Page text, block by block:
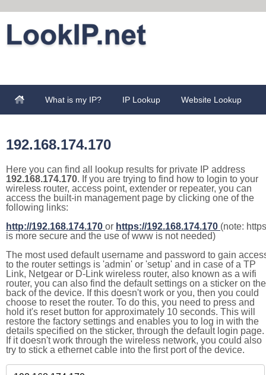
What is my IP? IP Lookup Website Lookup
192.168.174.170
Here you can find all lookup results for private IP address
192.168.174.170. If you are trying to find how to login to your
wireless router, access point, extender or repeater, you can
access the built-in management page by clicking one of the
following links:
http://192.168.174.170 or https://192.168.174.170 (note: https
is more secure and the use of www is not needed)
The most used default username and password to gain
to the router settings is 'admin' or 'setup' and in case of a TP
Link, Netgear or D-Link wireless router, also known as a wifi
router, you can also find the default settings on a sticker on the
back of the device. If this doesn't work or you, then you could
choose to reset the router. To do this, you need to press and
hold it's reset button for approximately 10 seconds. This will
restore the factory settings and enables you to log in with the
details specified on the sticker, through the default login page.
If it doesn't work through the wireless network, you could also
try to stick a ethernet cable into the first port of the device.